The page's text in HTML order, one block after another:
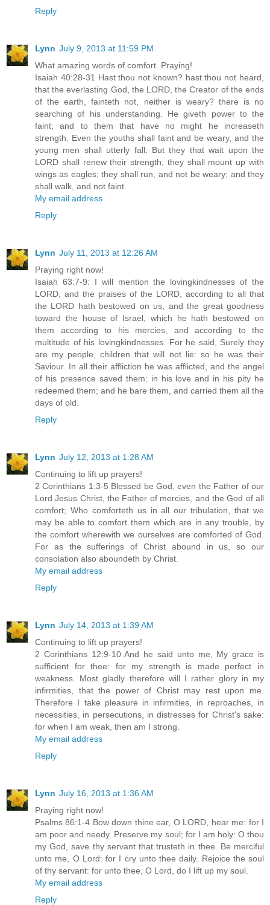
Reply
Lynn July 9, 2013 at 11:59 PM
What amazing words of comfort. Praying!
Isaiah 40:28-31 Hast thou not known? hast thou not heard,
that the everlasting God, the LORD, the Creator of the ends
of the earth, fainteth not, neither is weary? there is no
searching of his understanding. He giveth power to the
faint; and to them that have no might he increaseth
strength. Even the youths shall faint and be weary, and the
young men shall utterly fall: But they that wait upon the
LORD shall renew their strength; they shall mount up with
wings as eagles; they shall run, and not be weary; and they
shall walk, and not faint.
My email address
Reply
Lynn July 11, 2013 at 12:26 AM
Praying right now!
Isaiah 63:7-9: I will mention the lovingkindnesses of the
LORD, and the praises of the LORD, according to all that
the LORD hath bestowed on us, and the great goodness
toward the house of Israel, which he hath bestowed on
them according to his mercies, and according to the
multitude of his lovingkindnesses. For he said, Surely they
are my people, children that will not lie: so he was their
Saviour. In all their affliction he was afflicted, and the angel
of his presence saved them: in his love and in his pity he
redeemed them; and he bare them, and carried them all the
days of old.
Reply
Lynn July 12, 2013 at 1:28 AM
Continuing to lift up prayers!
2 Corinthians 1:3-5 Blessed be God, even the Father of our
Lord Jesus Christ, the Father of mercies, and the God of all
comfort; Who comforteth us in all our tribulation, that we
may be able to comfort them which are in any trouble, by
the comfort wherewith we ourselves are comforted of God.
For as the sufferings of Christ abound in us, so our
consolation also aboundeth by Christ.
My email address
Reply
Lynn July 14, 2013 at 1:39 AM
Continuing to lift up prayers!
2 Corinthians 12:9-10 And he said unto me, My grace is
sufficient for thee: for my strength is made perfect in
weakness. Most gladly therefore will I rather glory in my
infirmities, that the power of Christ may rest upon me.
Therefore I take pleasure in infirmities, in reproaches, in
necessities, in persecutions, in distresses for Christ's sake:
for when I am weak, then am I strong.
My email address
Reply
Lynn July 16, 2013 at 1:36 AM
Praying right now!
Psalms 86:1-4 Bow down thine ear, O LORD, hear me: for I
am poor and needy. Preserve my soul; for I am holy: O thou
my God, save thy servant that trusteth in thee. Be merciful
unto me, O Lord: for I cry unto thee daily. Rejoice the soul
of thy servant: for unto thee, O Lord, do I lift up my soul.
My email address
Reply